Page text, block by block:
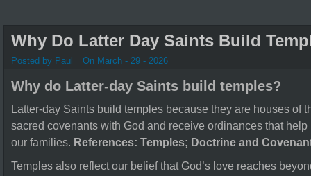
Why Do Latter Day Saints Build
Posted by Paul On March - 29 - 2026
Why do Latter-day Saints build temples?
Latter-day Saints build temples because they are houses of
sacred covenants with God and receive ordinances that
our families. References: Temples; Doctrine and
Temples also reflect our belief that God’s love reaches